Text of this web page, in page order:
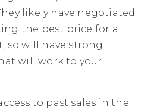
likely have negotiated
the best price for a
so will have strong
will work to your
to past sales in the